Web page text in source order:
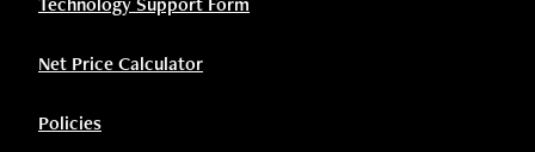
Net Price Calculator
Policies